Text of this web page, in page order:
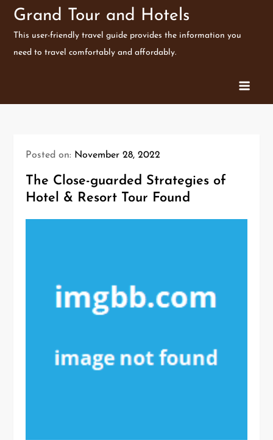
SkipGrand Tour and Hotels
This user-friendly travel guide provides the information you
need to travel comfortably and affordably.
Posted on: November 28, 2022
The Close-guarded Strategies of
Hotel & Resort Tour Found